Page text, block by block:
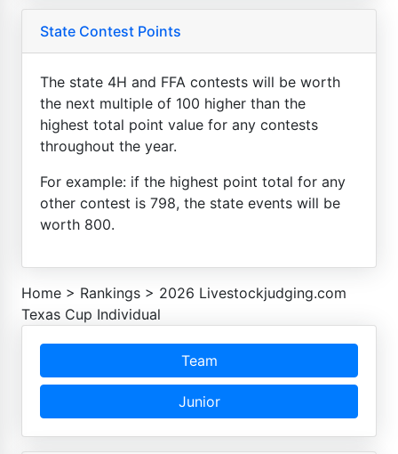
State Contest Points
The state 4H and FFA contests will be worth
the next multiple of 100 higher than the
highest total point value for any contests
throughout the year.
For example: if the highest point total for any
other contest is 798, the state events will be
worth 800.
Home > Rankings > 2026 Livestockjudging.com
Texas Cup Individual
Team
Junior